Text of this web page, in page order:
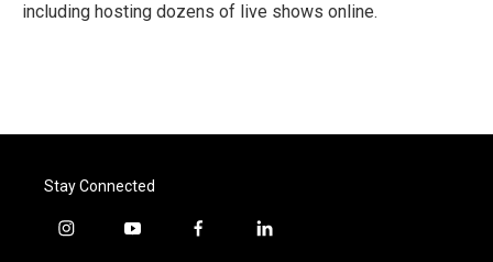
including hosting dozens of live shows online.
Stay Connected
i
y
f
l